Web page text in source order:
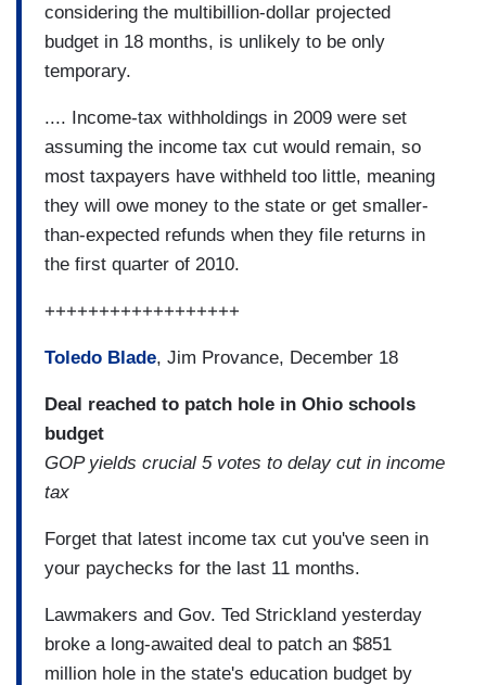
considering the multibillion-dollar projected
budget in 18 months, is unlikely to be only
temporary.
.... Income-tax withholdings in 2009 were set
assuming the income tax cut would remain, so
most taxpayers have withheld too little, meaning
they will owe money to the state or get smaller-
than-expected refunds when they file returns in
the first quarter of 2010.
++++++++++++++++++
Toledo Blade, Jim Provance, December 18
Deal reached to patch hole in Ohio schools
budget
GOP yields crucial 5 votes to delay cut in income
tax
Forget that latest income tax cut you've seen in
your paychecks for the last 11 months.
Lawmakers and Gov. Ted Strickland yesterday
broke a long-awaited deal to patch an $851
million hole in the state's education budget by